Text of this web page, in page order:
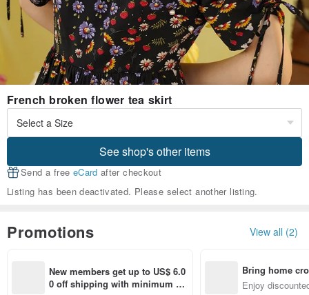
French broken flower tea skirt
See shop's other items
Send a free eCard after checkout
Listing has been deactivated. Please select another listing.
Promotions View all (2)
New members get up to US$ 6.0
0 off shipping with minimum sp
Bring home
n with ease
Enjoy